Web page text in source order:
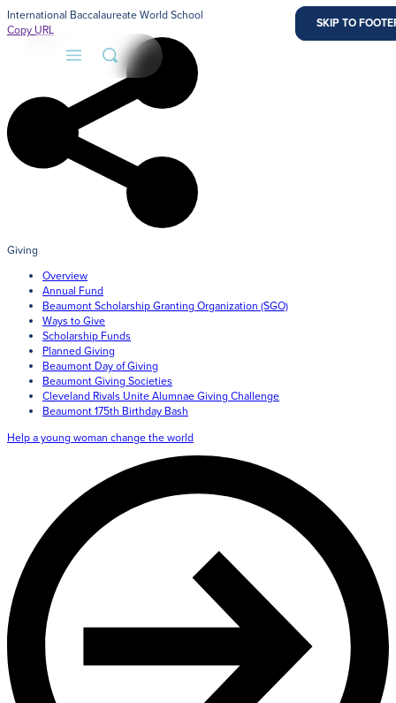
SKIP TO MAIN
SKIP TO
Student Life
Giving
EXPLORE MORE
Alumnae
News
Resources
Barone Spirit Store
Admission Process
Learn how to apply and take the next step in your
us.
LEARN MORE
Student Login Portal
For current Beaumont students to log into their
International Baccalaureate World School
Copy URL
Giving
Overview
Annual Fund
Beaumont Scholarship Granting Organization (SGO)
Ways to Give
Scholarship Funds
Planned Giving
Beaumont Day of Giving
Beaumont Giving Societies
Cleveland Rivals Unite Alumnae Giving Challenge
Beaumont 175th Birthday Bash
Help a young woman change the world